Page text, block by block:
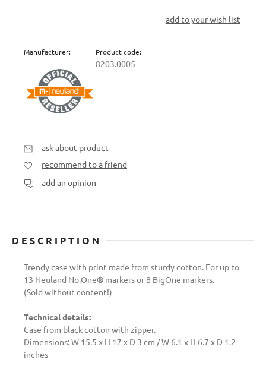
add to your wish list
Manufacturer: Product code:
8203.0005
ask about product
recommend to a friend
add an opinion
DESCRIPTION
Trendy case with print made from sturdy cotton. For up to
13 Neuland No.One® markers or 8 BigOne markers.
(Sold without content!)
Technical details:
Case from black cotton with zipper.
Dimensions: W 15.5 x H 17 x D 3 cm / W 6.1 x H 6.7 x D 1.2
inches